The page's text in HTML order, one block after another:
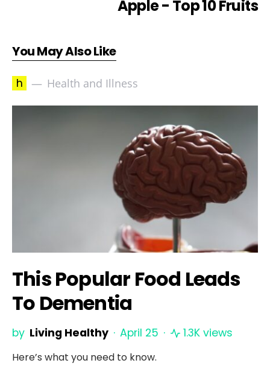
Apple - Top 10 Fruits
You May Also Like
h Health and Illness
This Popular Food Leads
To Dementia
by Living Healthy April 25 1.3K views
Here’s what you need to know.